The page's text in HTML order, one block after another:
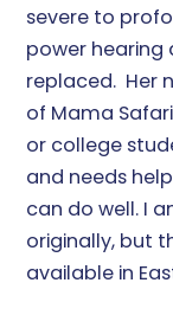
severe to
power hearing
replaced. Her
of Mama
or college
and needs
can do well. I
originally, but
available in